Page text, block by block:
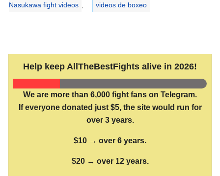
Nasukawa fight videos videos de boxeo
Help keep AllTheBestFights alive in 2026!
We are more than 6,000 fight fans on Telegram.
If everyone donated just $5, the site would run for
over 3 years.
$10 → over 6 years.
$20 → over 12 years.